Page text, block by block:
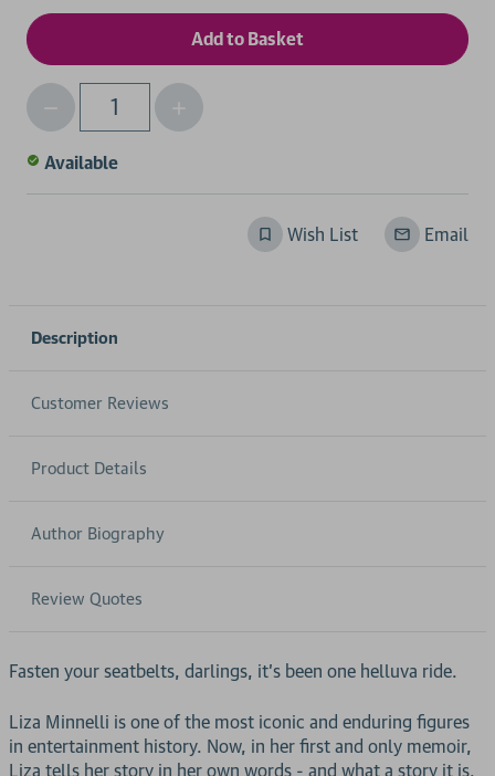
Qty
Decrease
Quantity
of
undefined
Increase
Quantity
Available
Wish List Email
Description
Customer Reviews
Product Details
Author Biography
Review Quotes
Fasten your seatbelts, darlings, it's been one helluva ride.
Liza Minnelli is one of the most iconic and enduring figures
in entertainment history. Now, in her first and only memoir,
Liza tells her story in her own words - and what a story it is.